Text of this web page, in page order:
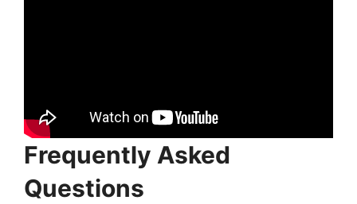
Frequently Asked
Questions